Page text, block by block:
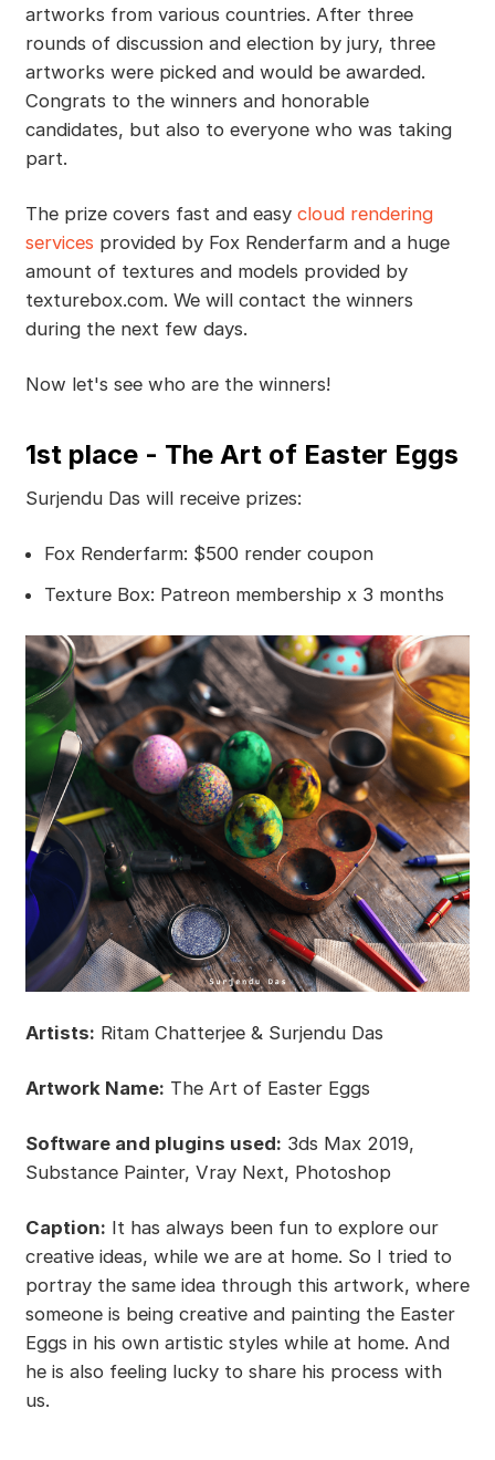
artworks from various countries. After three
rounds of discussion and election by jury, three
artworks were picked and would be awarded.
Congrats to the winners and honorable
candidates, but also to everyone who was taking
part.
The prize covers fast and easy cloud rendering
services provided by Fox Renderfarm and a huge
amount of textures and models provided by
texturebox.com. We will contact the winners
during the next few days.
Now let's see who are the winners!
1st place - The Art of Easter Eggs
Surjendu Das will receive prizes:
Fox Renderfarm: $500 render coupon
Texture Box: Patreon membership x 3 months
Artists: Ritam Chatterjee & Surjendu Das
Artwork Name: The Art of Easter Eggs
Software and plugins used: 3ds Max 2019,
Substance Painter, Vray Next, Photoshop
Caption: It has always been fun to explore our
creative ideas, while we are at home. So I tried to
portray the same idea through this artwork, where
someone is being creative and painting the Easter
Eggs in his own artistic styles while at home. And
he is also feeling lucky to share his process with
us.